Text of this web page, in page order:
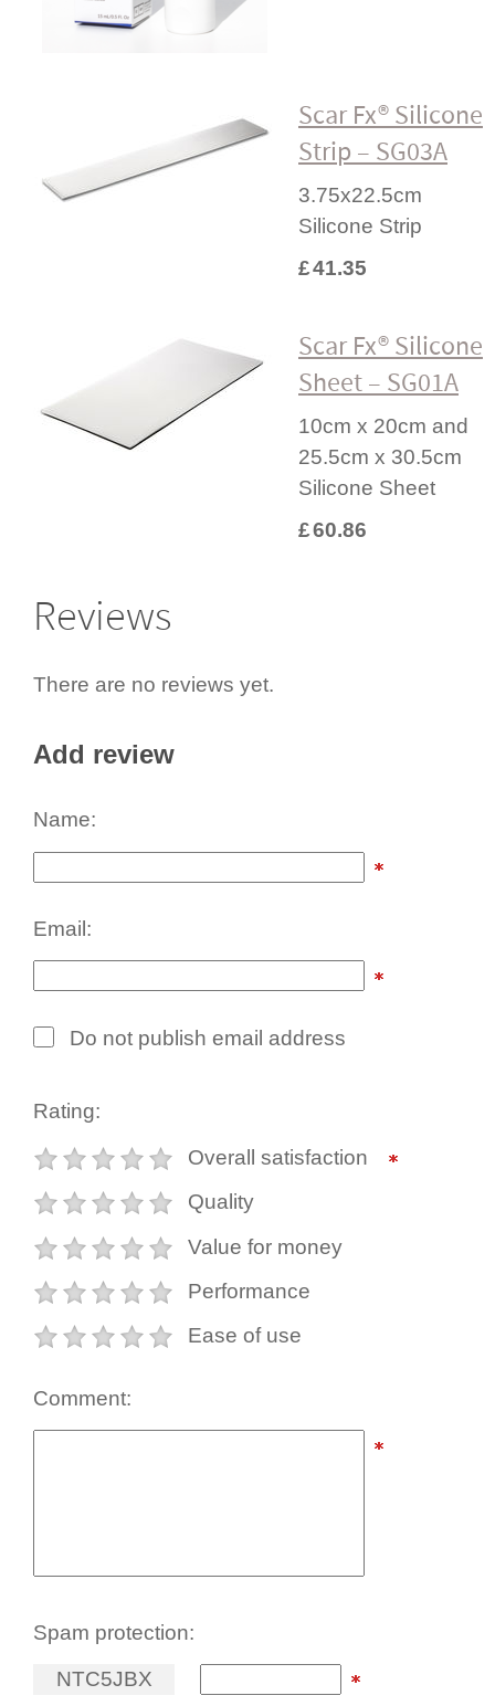
Scar Fx® Silicone
Strip – SG03A
3.75x22.5cm
Silicone Strip
£41.35
Scar Fx® Silicone
Sheet – SG01A
10cm x 20cm and
25.5cm x 30.5cm
Silicone Sheet
£60.86
Reviews
There are no reviews yet.
Add review
Name:
Email:
Do not publish email address
Rating:
Overall satisfaction
Quality
Value for money
Performance
Ease of use
Comment:
Spam protection:
NTC5JBX